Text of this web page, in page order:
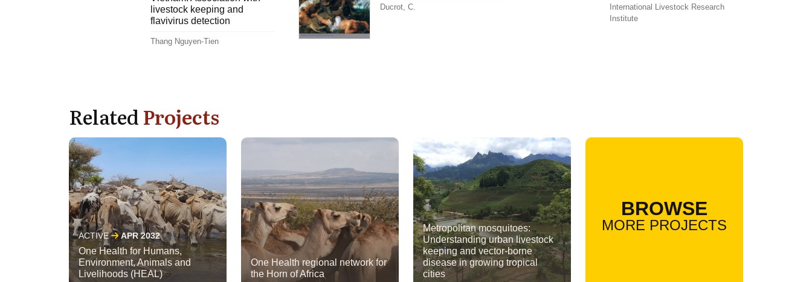
livestock keeping and
flavivirus detection
Thang Nguyen-Tien
Ducrot, C.
International Livestock Research
Institute
RelatedProjects
ACTIVE APR 2032
One Health for Humans,
Environment, Animals and
Livelihoods (HEAL)
One Health regional network for
the Horn of Africa
Metropolitan mosquitoes:
Understanding urban livestock
keeping and vector-borne
disease in growing tropical
cities
BROWSE
MORE PROJECTS